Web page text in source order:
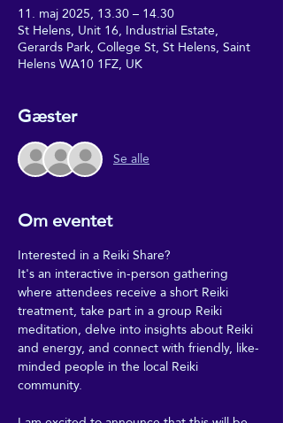
11. maj 2025, 13.30 – 14.30
St Helens, Unit 16, Industrial Estate,
Gerards Park, College St, St Helens, Saint
Helens WA10 1FZ, UK
Gæster
Se alle
Om eventet
Interested in a Reiki Share?
It's an interactive in-person gathering
where attendees receive a short Reiki
treatment, take part in a group Reiki
meditation, delve into insights about Reiki
and energy, and connect with friendly, like-
minded people in the local Reiki
community.